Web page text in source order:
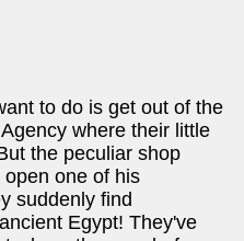
to do is get out of the
where their little
the peculiar shop
one of his
suddenly find
Egypt! They've